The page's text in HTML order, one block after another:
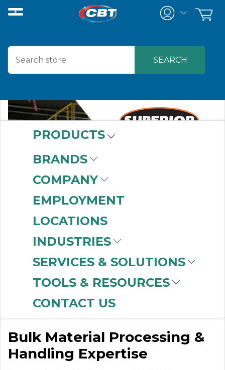
PRODUCTS
BRANDS
COMPANY
EMPLOYMENT
LOCATIONS
INDUSTRIES
SERVICES & SOLUTIONS
TOOLS & RESOURCES
CONTACT US
SUPERIOR
COMPONENTS
Bulk Material Processing &
Handling Expertise